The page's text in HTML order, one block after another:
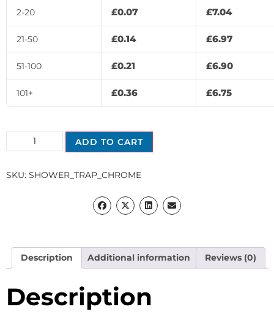
2-20 £0.07 £7.04
21-50 £0.14 £6.97
51-100 £0.21 £6.90
101+ £0.36 £6.75
ADD TO CART
SKU: SHOWER_TRAP_CHROME
Description Additional information Reviews (0)
Description